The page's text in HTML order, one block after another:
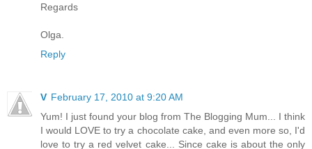
Regards
Olga.
Reply
V February 17, 2010 at 9:20 AM
Yum! I just found your blog from The Blogging Mum... I think
I would LOVE to try a chocolate cake, and even more so, I'd
love to try a red velvet cake... Since cake is about the only